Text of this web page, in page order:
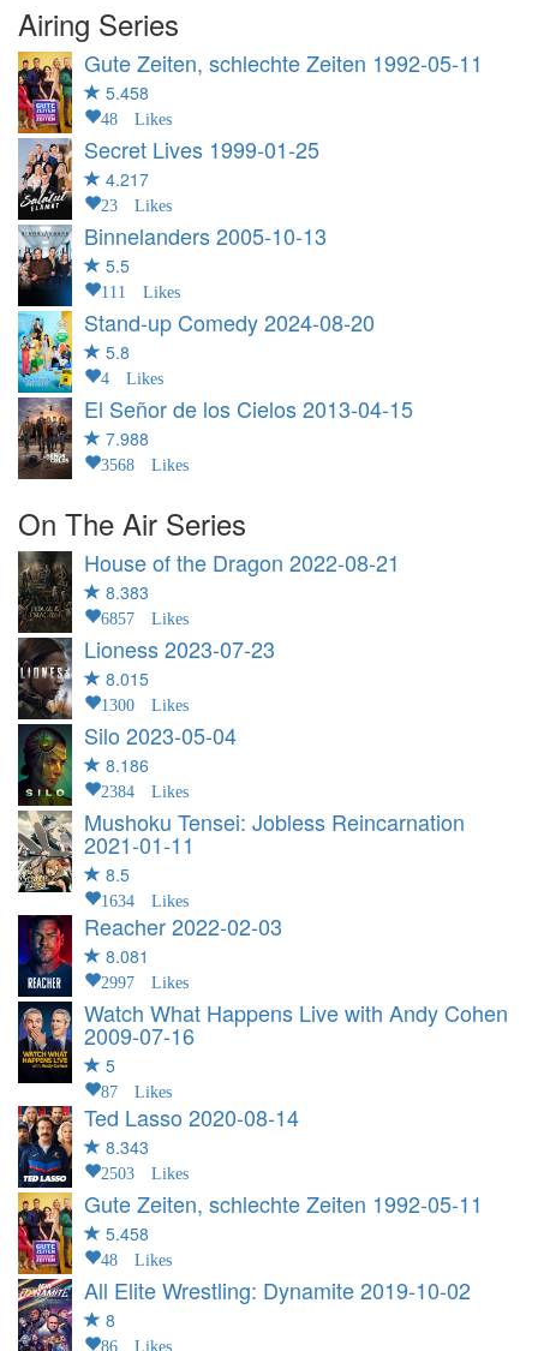
Airing Series
Gute Zeiten, schlechte Zeiten 1992-05-11
5.458
48 Likes
Secret Lives 1999-01-25
4.217
23 Likes
Binnelanders2005-10-13
5.5
111 Likes
Stand-up Comedy2024-08-20
5.8
4 Likes
El Señor de los Cielos2013-04-15
7.988
3568 Likes
On The Air Series
House of the Dragon 2022-08-21
8.383
6857 Likes
Lioness2023-07-23
8.015
1300 Likes
Silo 2023-05-04
8.186
2384 Likes
Mushoku Tensei: Jobless Reincarnation
2021-01-11
8.5
1634 Likes
Reacher2022-02-03
8.081
2997 Likes
Watch What Happens Live with Andy Cohen
2009-07-16
5
87 Likes
Ted Lasso 2020-08-14
8.343
2503 Likes
Gute Zeiten, schlechte Zeiten 1992-05-11
5.458
48 Likes
All Elite Wrestling: Dynamite2019-10-02
8
86 Likes